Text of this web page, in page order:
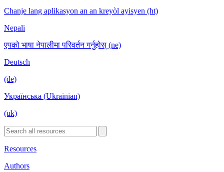
Chanje lang aplikasyon an an kreyòl ayisyen (ht)
Nepali
एपको भाषा नेपालीमा परिवर्तन गर्नुहोस् (ne)
Deutsch
(de)
Українська (Ukrainian)
(uk)
Resources
Authors